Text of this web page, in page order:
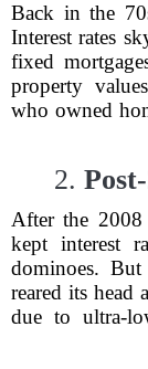
Back in the
Interest rates
fixed
property
who owned
2.
After the
kept interest
dominoes.
reared its head
due to ultra-